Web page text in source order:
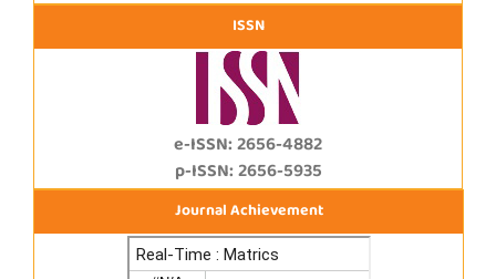
ISSN
e-ISSN: 2656-4882
p-ISSN: 2656-5935
Journal Achievement